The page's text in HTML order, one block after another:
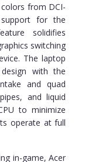
from DCI-
for the
solidifies
switching
The laptop
with the
and quad
and liquid
to minimize
operate at full
in-game, Acer